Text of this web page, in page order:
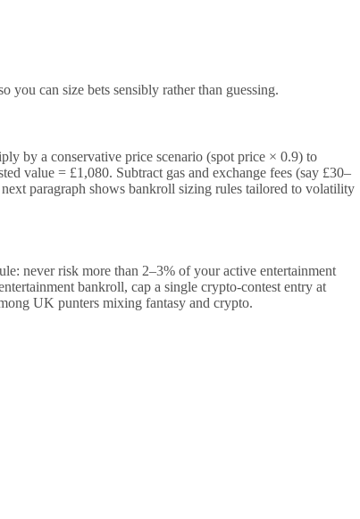
can size bets sensibly rather than guessing.
by a conservative price scenario (spot price × 0.9) to
value = £1,080. Subtract gas and exchange fees (say £30–
paragraph shows bankroll sizing rules tailored to volatility
never risk more than 2–3% of your active entertainment
bankroll, cap a single crypto-contest entry at
UK punters mixing fantasy and crypto.